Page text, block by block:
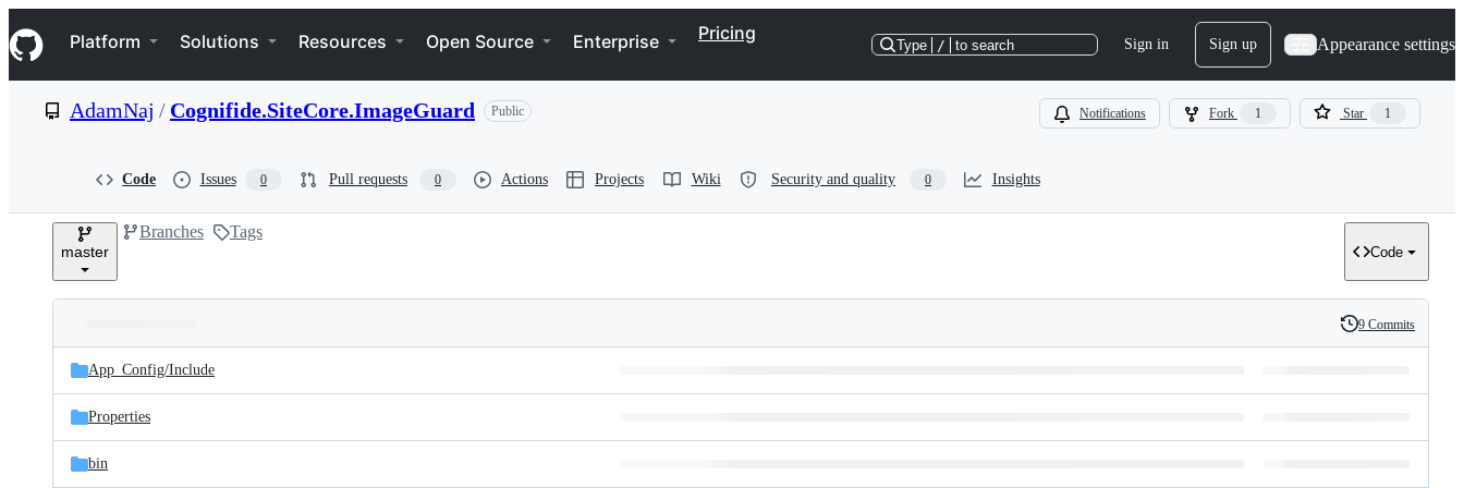
k
i
p
e
Navigation Menu
Platform Solutions Resources Open Source Enterprise Pricing
Type / to search Sign in Sign up Appearance settings
AdamNaj / Cognifide.SiteCore.ImageGuard Public Notifications Fork 1 Star 1
Code Issues 0 Pull requests 0 Actions Projects Wiki Security and quality 0 Insights
master
Branches Tags
Code
and
files
Latest
commit
History
9 Commits
App_Config/Include
Properties
bin